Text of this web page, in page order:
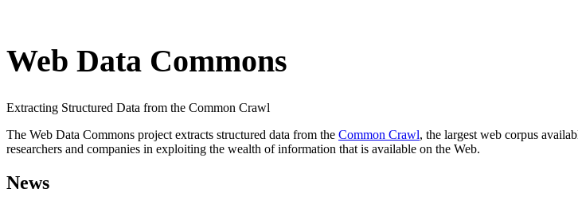
Web Data Commons
Extracting Structured Data from the Common Crawl
The Web Data Commons project extracts structured data from the Common Crawl, the largest web corpus
researchers and companies in exploiting the wealth of information that is available on the Web.
News